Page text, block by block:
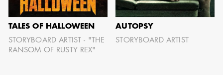
TALES OF HALLOWEEN
STORYBOARD ARTIST - "THE
RANSOM OF RUSTY REX"
AUTOPSY
STORYBOARD ARTIST